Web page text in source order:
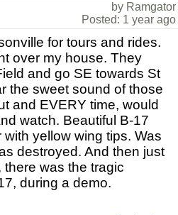
by Ramgator
Posted: 1 year ago
for tours and rides.
over my house. They
and go SE towards St
the sweet sound of those
and EVERY time, would
watch. Beautiful B-17
yellow wing tips. Was
destroyed. And then just
was the tragic
during a demo.